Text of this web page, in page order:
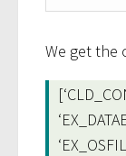
We get the